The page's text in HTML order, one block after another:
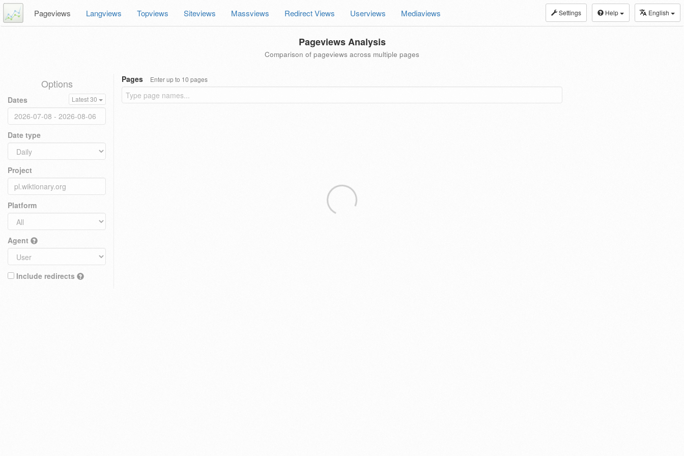
Settings Help English
Pageviews Langviews Topviews Siteviews Massviews Redirect Views Userviews Mediaviews
Pageviews Analysis
Comparison of pageviews across multiple pages
Options
Dates Latest 30
Date type
Project
Platform
Agent
Include redirects
Pages Enter up to 10 pages